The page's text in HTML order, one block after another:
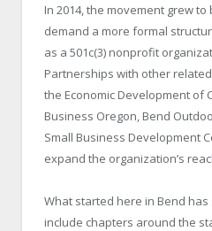
In 2014, the movement grew
demand a more formal
as a 501c(3) nonprofit
Partnerships with other
the Economic Development of
Business Oregon, Bend
Small Business Development
expand the organization’s
What started here in Bend
include chapters around the